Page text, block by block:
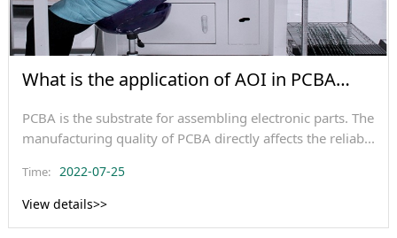
What is the application of AOI in PCBA
PCBA is the substrate for assembling electronic parts. The
manufacturing quality of PCBA directly affects the reliab...
Time:
2022-07-25
View details>>